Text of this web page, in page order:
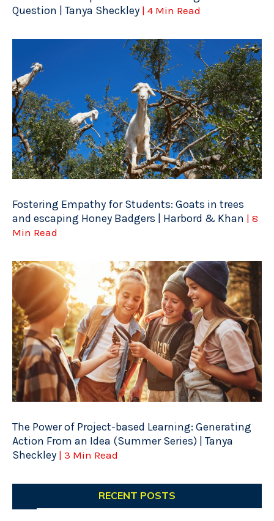
Question | Tanya Sheckley | 4 Min Read
Fostering Empathy for Students: Goats in trees
and escaping Honey Badgers | Harbord & Khan | 8
Min Read
The Power of Project-based Learning: Generating
Action From an Idea (Summer Series) | Tanya
Sheckley | 3 Min Read
RECENT POSTS